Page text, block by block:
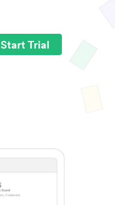
Start Trial